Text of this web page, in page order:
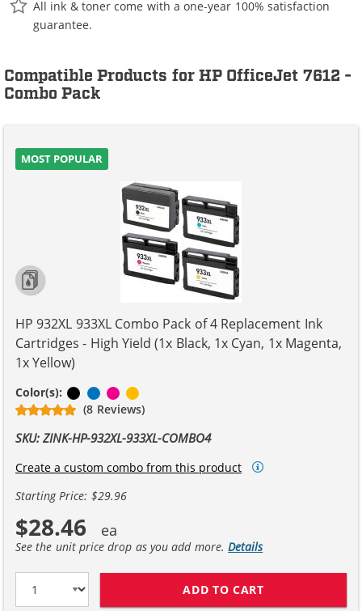
All ink & toner come with a one-year 100% satisfaction
guarantee.
Compatible Products for HP OfficeJet 7612 -
Combo Pack
MOST POPULAR
HP 932XL 933XL Combo Pack of 4 Replacement Ink
Cartridges - High Yield (1x Black, 1x Cyan, 1x Magenta,
1x Yellow)
Color(s): BlackCyanMagenta
(8 Reviews)
SKU: ZINK-HP-932XL-933XL-COMBO4
Create a custom combo from this product
Starting Price: $29.96
$28.46
See the unit price drop as you add more.Details
ADD TO CART